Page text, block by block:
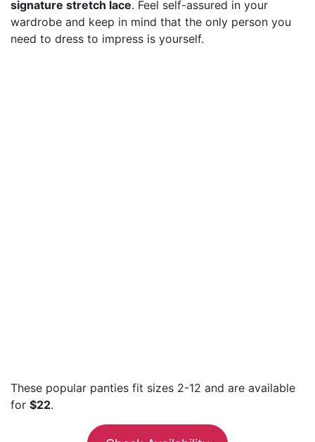
signature stretch lace. Feel self-assured in your
wardrobe and keep in mind that the only person you
need to dress to impress is yourself.
These popular panties fit sizes 2-12 and are available
for $22.